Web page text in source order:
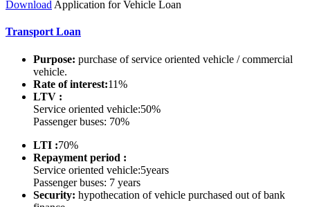
Download Application for Vehicle Loan
Transport Loan
Purpose: purchase of service oriented vehicle / commercial
vehicle.
Rate of interest:11%
LTV :
Service oriented vehicle:50%
Passenger buses: 70%
LTI :70%
Repayment period :
Service oriented vehicle:5years
Passenger buses: 7 years
Security: hypothecation of vehicle purchased out of bank